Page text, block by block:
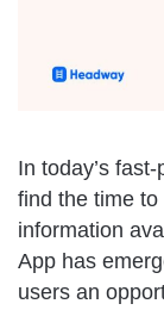
In today’s
find the time
information
App has
users an